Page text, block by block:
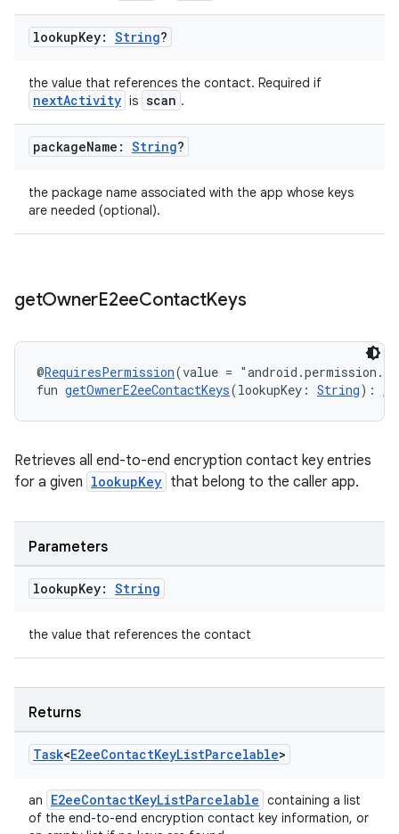
lookupKey: String?
the value that references the contact. Required if
nextActivity is scan .
packageName: String?
the package name associated with the app whose keys
are needed (optional).
getOwnerE2eeContactKeys
@RequiresPermission(value =
fun getOwnerE2eeContactKeys(lookupKey: String):
Retrieves all end-to-end encryption contact key entries
for a given lookupKey that belong to the caller app.
Parameters
lookupKey: String
the value that references the contact
Returns
Task<E2eeContactKeyListParcelable>
an E2eeContactKeyListParcelable containing a list
of the end-to-end encryption contact key information, or